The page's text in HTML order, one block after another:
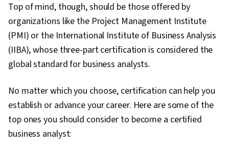
Top of mind, though, should be those offered by
organizations like the Project Management Institute
(PMI) or the International Institute of Business Analysis
(IIBA), whose three-part certification is considered the
global standard for business analysts.
No matter which you choose, certification can help you
establish or advance your career. Here are some of the
top ones you should consider to become a certified
business analyst: